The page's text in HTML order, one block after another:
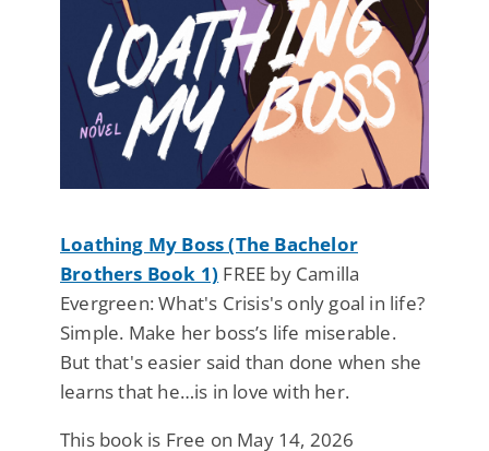
Loathing My Boss (The Bachelor
Brothers Book 1) FREE by Camilla
Evergreen: What's Crisis's only goal in life?
Simple. Make her boss’s life miserable.
But that's easier said than done when she
learns that he…is in love with her.
This book is Free on May 14, 2026